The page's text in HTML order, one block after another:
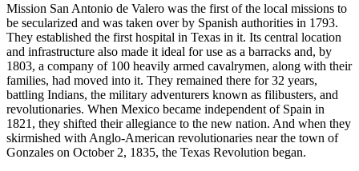
Mission San Antonio de Valero was the first of the local missions to
be secularized and was taken over by Spanish authorities in 1793.
They established the first hospital in Texas in it. Its central location
and infrastructure also made it ideal for use as a barracks and, by
1803, a company of 100 heavily armed cavalrymen, along with their
families, had moved into it. They remained there for 32 years,
battling Indians, the military adventurers known as filibusters, and
revolutionaries. When Mexico became independent of Spain in
1821, they shifted their allegiance to the new nation. And when they
skirmished with Anglo-American revolutionaries near the town of
Gonzales on October 2, 1835, the Texas Revolution began.